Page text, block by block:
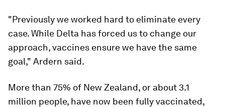
"Previously we worked hard to eliminate every
case. While Delta has forced us to change our
approach, vaccines ensure we have the same
goal," Ardern said.
More than 75% of New Zealand, or about 3.1
million people, have now been fully vaccinated,